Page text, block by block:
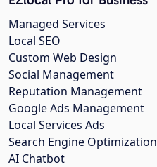
Managed Services
Local SEO
Custom Web Design
Social Management
Reputation Management
Google Ads Management
Local Services Ads
Search Engine Optimization
AI Chatbot